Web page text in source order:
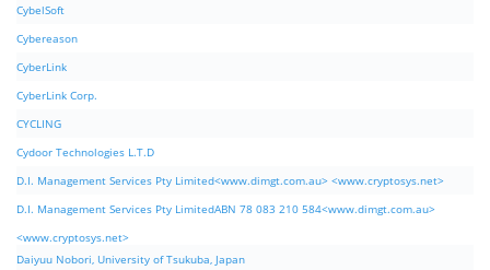
CybelSoft
Cybereason
CyberLink
CyberLink Corp.
CYCLING
Cydoor Technologies L.T.D
D.I. Management Services Pty Limited<www.dimgt.com.au> <www.cryptosys.net>
D.I. Management Services Pty LimitedABN 78 083 210 584<www.dimgt.com.au>
<www.cryptosys.net>
Daiyuu Nobori, University of Tsukuba, Japan